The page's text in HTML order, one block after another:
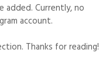
added. Currently, no
account.
Thanks for reading!